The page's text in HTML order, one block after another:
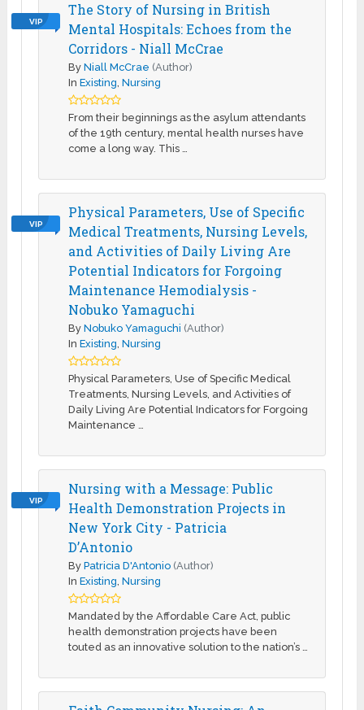
VIP
The Story of Nursing in British
Mental Hospitals: Echoes from the
Corridors - Niall McCrae
ByNiall McCrae (Author)
InExisting ,Nursing
From their beginnings as the asylum attendants
of the 19th century, mental health nurses have
come a long way. This …
VIP
Physical Parameters, Use of Specific
Medical Treatments, Nursing Levels,
and Activities of Daily Living Are
Potential Indicators for Forgoing
Maintenance Hemodialysis -
Nobuko Yamaguchi
ByNobuko Yamaguchi (Author)
InExisting ,Nursing
Physical Parameters, Use of Specific Medical
Treatments, Nursing Levels, and Activities of
Daily Living Are Potential Indicators for Forgoing
Maintenance …
VIP
Nursing with a Message: Public
Health Demonstration Projects in
New York City - Patricia
D’Antonio
ByPatricia D'Antonio (Author)
InExisting ,Nursing
Mandated by the Affordable Care Act, public
health demonstration projects have been
touted as an innovative solution to the nation’s …